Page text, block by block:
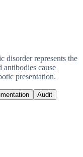
disorder represents the
cause
presentation.
Audit